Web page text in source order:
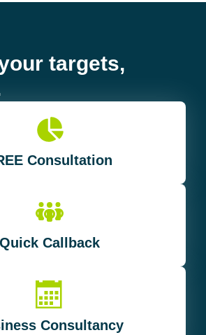
targets,
Consultation
Quick Callback
Consultancy